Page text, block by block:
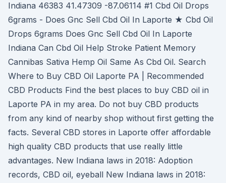
Indiana 46383 41.47309 -87.06114 #1 Cbd Oil Drops
6grams - Does Gnc Sell Cbd Oil In Laporte ★ Cbd Oil
Drops 6grams Does Gnc Sell Cbd Oil In Laporte
Indiana Can Cbd Oil Help Stroke Patient Memory
Cannibas Sativa Hemp Oil Same As Cbd Oil. Search
Where to Buy CBD Oil Laporte PA | Recommended
CBD Products Find the best places to buy CBD oil in
Laporte PA in my area. Do not buy CBD products
from any kind of nearby shop without first getting the
facts. Several CBD stores in Laporte offer affordable
high quality CBD products that use really little
advantages. New Indiana laws in 2018: Adoption
records, CBD oil, eyeball New Indiana laws in 2018: